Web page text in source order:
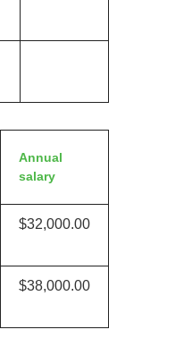
Annual
salary
$32,000.00
$38,000.00